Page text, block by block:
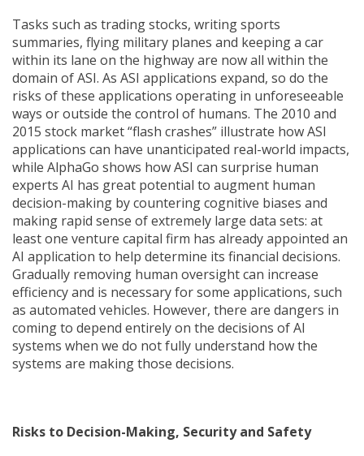
Tasks such as trading stocks, writing sports
summaries, flying military planes and keeping a car
within its lane on the highway are now all within the
domain of ASI. As ASI applications expand, so do the
risks of these applications operating in unforeseeable
ways or outside the control of humans. The 2010 and
2015 stock market “flash crashes” illustrate how ASI
applications can have unanticipated real-world impacts,
while AlphaGo shows how ASI can surprise human
experts AI has great potential to augment human
decision-making by countering cognitive biases and
making rapid sense of extremely large data sets: at
least one venture capital firm has already appointed an
AI application to help determine its financial decisions.
Gradually removing human oversight can increase
efficiency and is necessary for some applications, such
as automated vehicles. However, there are dangers in
coming to depend entirely on the decisions of AI
systems when we do not fully understand how the
systems are making those decisions.
Risks to Decision-Making, Security and Safety